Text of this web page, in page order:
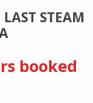
STEAM
booked